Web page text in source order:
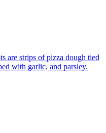
are strips of pizza dough tied
with garlic, and parsley.